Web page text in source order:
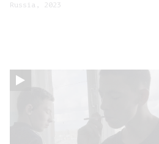
Russia, 2023